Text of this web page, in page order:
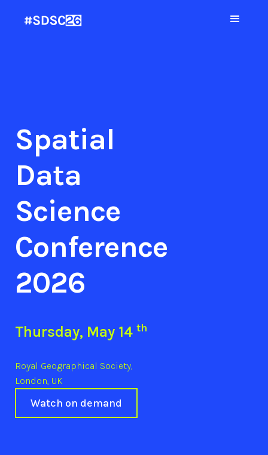
Spatial
Data
Science
Conference
2026
Thursday, May 14 th
Royal Geographical Society,
London, UK
Watch on demand